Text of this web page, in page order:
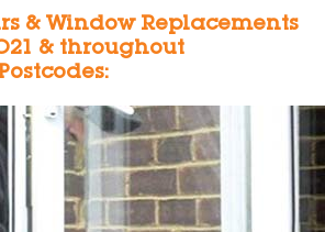
& Window Replacements
& throughout